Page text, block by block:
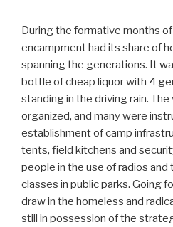
During the formative months
encampment had its share of
spanning the generations. It
bottle of cheap liquor with 4
standing in the driving rain.
organized, and many were
establishment of camp
tents, field kitchens and
people in the use of radios
classes in public parks. Going
draw in the homeless and
still in possession of the